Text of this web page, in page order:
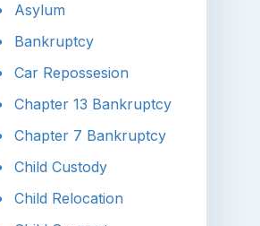
Asylum
Bankruptcy
Car Repossesion
Chapter 13 Bankruptcy
Chapter 7 Bankruptcy
Child Custody
Child Relocation